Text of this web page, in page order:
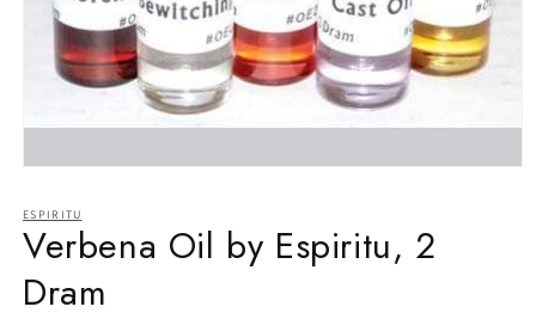
1
modal
ESPIRITU
Verbena Oil by Espiritu, 2
Dram